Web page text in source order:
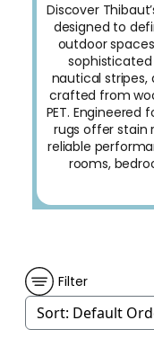
Discover
designed to
outdoor
nautical stripes,
crafted from
PET.
rugs offer stain
reliable
rooms,
Filter
Sort: Default